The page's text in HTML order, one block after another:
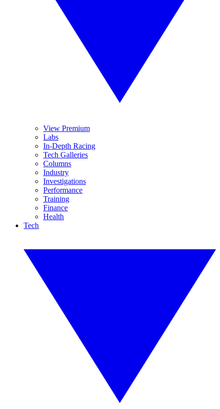
View Premium
Labs
In-Depth Racing
Tech Galleries
Columns
Industry
Investigations
Performance
Training
Finance
Health
Tech